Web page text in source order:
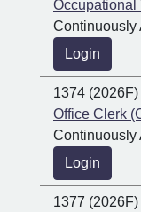
Occupational
Continuously
Login
1374 (2026F)
Office Clerk
Continuously
Login
1377 (2026F)